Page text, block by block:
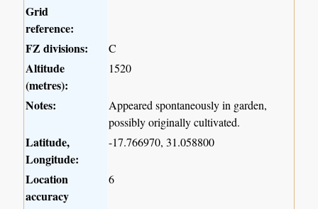
Grid
reference:
FZ divisions:
C
Altitude
(metres):
1520
Notes:
Appeared spontaneously in garden,
possibly originally cultivated.
Latitude,
Longitude:
-17.766970, 31.058800
Location
accuracy
6